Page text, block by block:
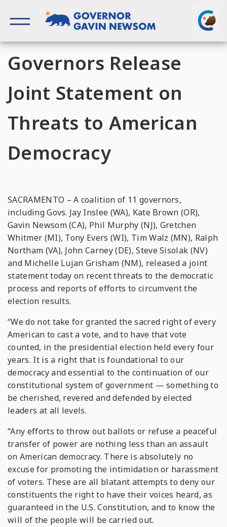
content
Governors Release
Joint Statement on
Threats to American
Democracy
SACRAMENTO – A coalition of 11 governors,
including Govs. Jay Inslee (WA), Kate Brown (OR),
Gavin Newsom (CA), Phil Murphy (NJ), Gretchen
Whitmer (MI), Tony Evers (WI), Tim Walz (MN), Ralph
Northam (VA), John Carney (DE), Steve Sisolak (NV)
and Michelle Lujan Grisham (NM), released a joint
statement today on recent threats to the democratic
process and reports of efforts to circumvent the
election results.
“We do not take for granted the sacred right of every
American to cast a vote, and to have that vote
counted, in the presidential election held every four
years. It is a right that is foundational to our
democracy and essential to the continuation of our
constitutional system of government — something to
be cherished, revered and defended by elected
leaders at all levels.
“Any efforts to throw out ballots or refuse a peaceful
transfer of power are nothing less than an assault
on American democracy. There is absolutely no
excuse for promoting the intimidation or harassment
of voters. These are all blatant attempts to deny our
constituents the right to have their voices heard, as
guaranteed in the U.S. Constitution, and to know the
will of the people will be carried out.